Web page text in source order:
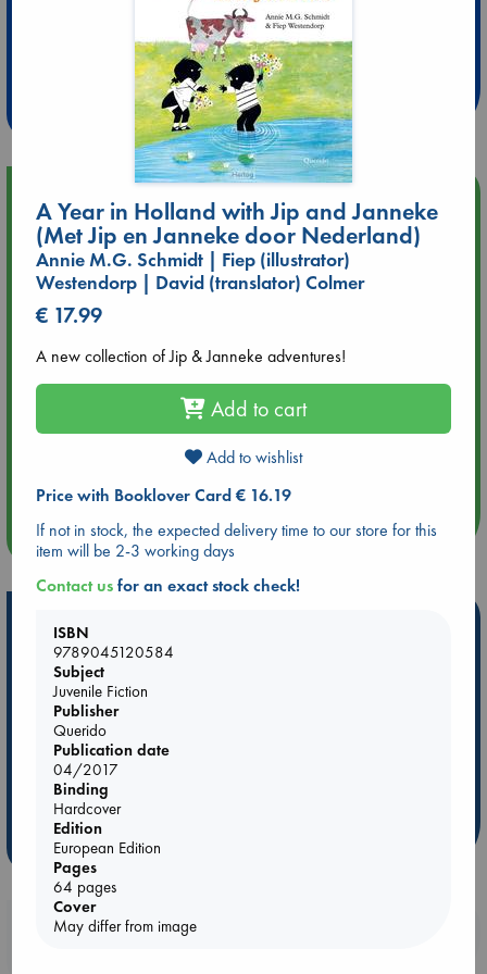
Extra 10% Discount
at ABC Leidschendam!
Weekdays from 18-20 hrs
Upcoming Events
Aug 9 12:00
Tarot Sunday with Michelle Lynn Williamson (12:00 - 14:00
hrs time slot)
Aug 9 14:00
Tarot Sunday with Michelle Lynn Williamson (14:00 - 16:00
hrs time slot)
Quiet Reading Hour at ABC The Hague
more events
Hot Highlights
Be inspired by books chosen because they are popular, current or
personal favorites!
ABC Favorites
ABC Bestsellers - July
ABC The Hague Book Club
Weird Book of the Week
Booklovers, do you get 10% off your
A Year in Holland with Jip and Janneke
(Met Jip en Janneke door Nederland)
Annie M.G. Schmidt | Fiep (illustrator)
Westendorp | David (translator) Colmer
€ 17.99
A new collection of Jip & Janneke adventures!
Add to cart
Add to wishlist
Price with Booklover Card € 16.19
If not in stock, the expected delivery time to our store for this
item will be 2-3 working days
Contact usfor an exact stock check!
ISBN
9789045120584
Subject
Juvenile Fiction
Publisher
Querido
Publication date
04/2017
Binding
Hardcover
Edition
European Edition
Pages
64 pages
Cover
May differ from image